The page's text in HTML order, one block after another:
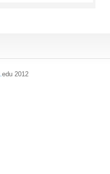
.edu 2012